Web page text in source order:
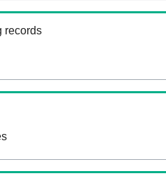
records